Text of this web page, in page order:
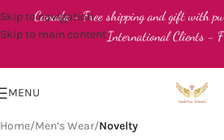
Skip to navigation
Skip to main content
Canada - Free shipping and gift with
International Clients -
MENU
Home/Men’s Wear/Novelty